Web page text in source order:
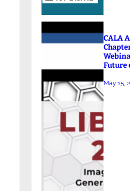
CALA
Future
May 15,